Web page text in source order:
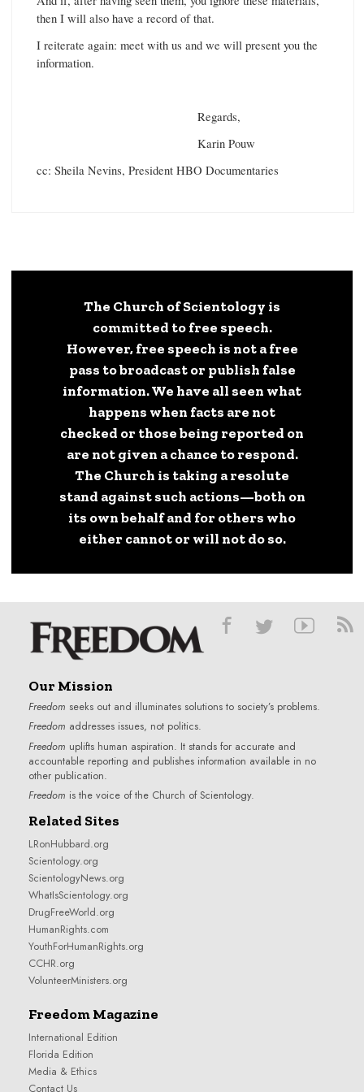
then I will also have a record of that.
I reiterate again: meet with us and we will present you the
information.
Regards,
Karin Pouw
cc: Sheila Nevins, President HBO Documentaries
The Church of Scientology is
committed to free speech.
However, free speech is not a free
pass to broadcast or publish false
information. We have all seen what
happens when facts are not
checked or those being reported on
are not given a chance to respond.
The Church is taking a resolute
stand against such actions—both on
its own behalf and for others who
either cannot or will not do so.
Our Mission
Freedom seeks out and illuminates solutions to society’s problems.
Freedom addresses issues, not politics.
Freedom uplifts human aspiration. It stands for accurate and
accountable reporting and publishes information available in no
other publication.
Freedom is the voice of the Church of Scientology.
Related Sites
LRonHubbard.org
Scientology.org
ScientologyNews.org
WhatIsScientology.org
DrugFreeWorld.org
HumanRights.com
YouthForHumanRights.org
CCHR.org
VolunteerMinisters.org
Freedom Magazine
International Edition
Florida Edition
Media & Ethics
Contact Us